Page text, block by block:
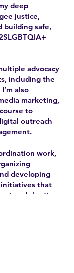
deep
justice,
building safe,
advocacy
including the
also
marketing,
to
outreach
work,
developing
that
in celebration